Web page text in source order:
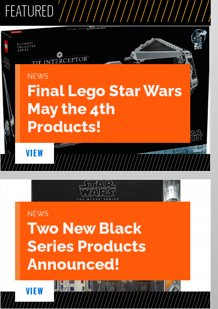
FEATURED
NEWS
Final Lego Star Wars
May the 4th
Products!
VIEW
NEWS
Two New Black
Series Products
Announced!
VIEW